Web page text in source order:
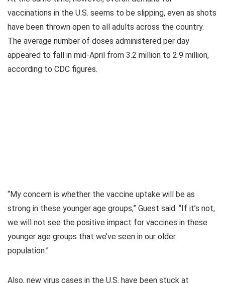
vaccinations in the U.S. seems to be slipping, even as shots
have been thrown open to all adults across the country.
The average number of doses administered per day
appeared to fall in mid-April from 3.2 million to 2.9 million,
according to CDC figures.
“My concern is whether the vaccine uptake will be as
strong in these younger age groups,” Guest said. “If it’s not,
we will not see the positive impact for vaccines in these
younger age groups that we’ve seen in our older
population.”
Also, new virus cases in the U.S. have been stuck at